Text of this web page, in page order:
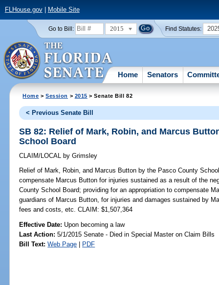
FLHouse.gov| Mobile Site
Go to Bill: 2015 Find Statutes:
Home Senators
Home >Session > 2015 > Senate Bill 82
< Previous Senate Bill
SB 82: Relief of Mark, Robin, and Marcus
School Board
CLAIM/LOCAL by Grimsley
Relief of Mark, Robin, and Marcus Button by the Pasco County
compensate Marcus Button for injuries sustained as a result of the
County School Board; providing for an appropriation to compensate
guardians of Marcus Button, for injuries and damages sustained by
fees and costs, etc. CLAIM: $1,507,364
Effective Date: Upon becoming a law
Last Action: 5/1/2015 Senate - Died in Special Master on Claim Bills
Bill Text: Web Page | PDF